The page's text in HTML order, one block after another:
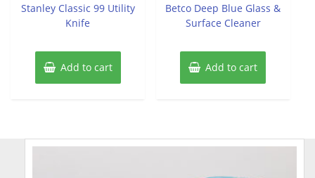
5
Stanley Classic 99 Utility
Knife
Add to cart
5
Betco Deep Blue Glass &
Surface Cleaner
Add to cart